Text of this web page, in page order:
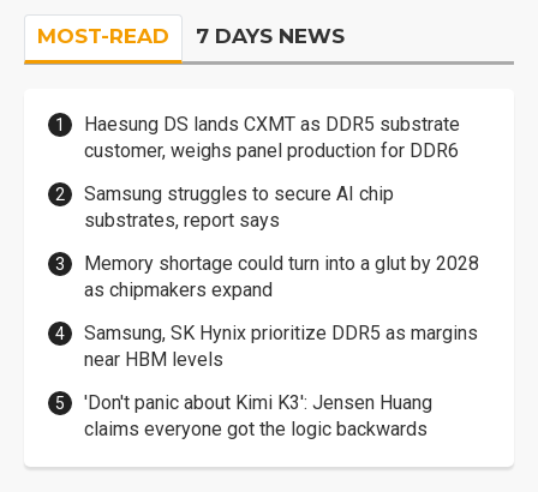
MOST-READ 7 DAYS NEWS
Haesung DS lands CXMT as DDR5 substrate
customer, weighs panel production for DDR6
Samsung struggles to secure AI chip
substrates, report says
Memory shortage could turn into a glut by 2028
as chipmakers expand
Samsung, SK Hynix prioritize DDR5 as margins
near HBM levels
'Don't panic about Kimi K3': Jensen Huang
claims everyone got the logic backwards